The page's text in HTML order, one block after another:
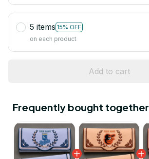
5 items 15% OFF
on each product
Add to cart
Frequently bought together